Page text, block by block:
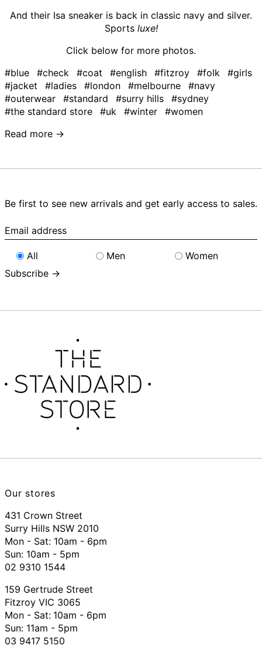
And their Isa sneaker is back in classic navy and silver.
Sports luxe!
Click below for more photos.
#blue
#check #coat #english #fitzroy #folk
#girls
#jacket
#ladies #london #melbourne
#navy
#outerwear
#standard #surry hills
#sydney
#the standard store
#uk #winter
#women
Read more →
Be first to see new arrivals and get early access to sales.
Email
address
All
Men
Women
Subscribe →
Our stores
431 Crown Street
Surry Hills NSW 2010
Mon - Sat: 10am - 6pm
Sun: 10am - 5pm
02 9310 1544
159 Gertrude Street
Fitzroy VIC 3065
Mon - Sat: 10am - 6pm
Sun: 11am - 5pm
03 9417 5150